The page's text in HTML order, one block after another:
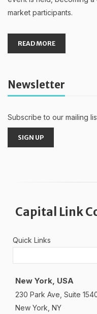
market participants.
READ MORE
Newsletter
Subscribe to our mailing
SIGN UP
Capital Link
Quick Links
New York, USA
230 Park Ave, Suite
New York, NY